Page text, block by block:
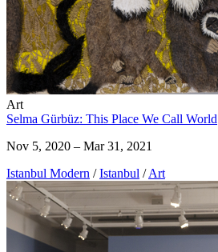
Art
Selma Gürbüz: This Place We Call World
Nov 5, 2020 – Mar 31, 2021
Istanbul Modern / Istanbul / Art